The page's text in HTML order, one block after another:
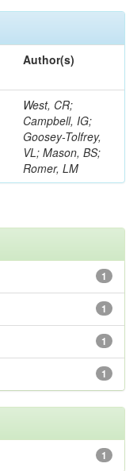
Author(s)
West, CR;
Campbell, IG;
Goosey-Tolfrey,
VL; Mason, BS;
Romer, LM
1
1
1
1
1